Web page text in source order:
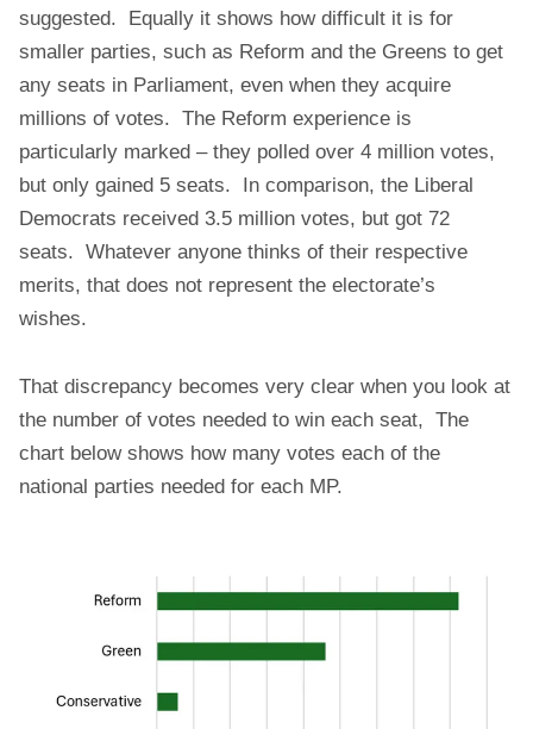
suggested. Equally it shows how difficult it is for
smaller parties, such as Reform and the Greens to get
any seats in Parliament, even when they acquire
millions of votes. The Reform experience is
particularly marked – they polled over 4 million votes,
but only gained 5 seats. In comparison, the Liberal
Democrats received 3.5 million votes, but got 72
seats. Whatever anyone thinks of their respective
merits, that does not represent the electorate’s
wishes.
That discrepancy becomes very clear when you look at
the number of votes needed to win each seat, The
chart below shows how many votes each of the
national parties needed for each MP.